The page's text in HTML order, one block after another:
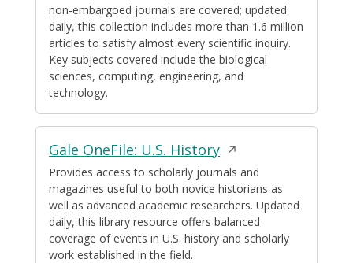
non-embargoed journals are covered; updated
daily, this collection includes more than 1.6 million
articles to satisfy almost every scientific inquiry.
Key subjects covered include the biological
sciences, computing, engineering, and
technology.
Gale OneFile: U.S. HistoryOpens
in
a
new
window
Provides access to scholarly journals and
magazines useful to both novice historians as
well as advanced academic researchers. Updated
daily, this library resource offers balanced
coverage of events in U.S. history and scholarly
work established in the field.